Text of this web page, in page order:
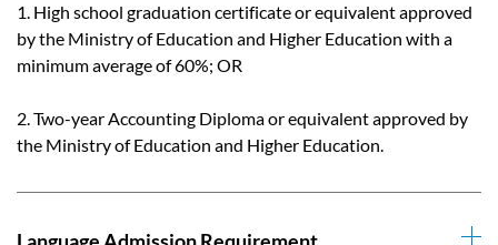
1. High school graduation certificate or equivalent approved
by the Ministry of Education and Higher Education with a
minimum average of 60%; OR
2. Two-year Accounting Diploma or equivalent approved by
the Ministry of Education and Higher Education.